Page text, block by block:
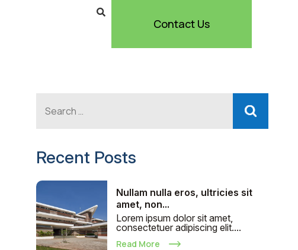
Contact Us
Recent Posts
Nullam nulla eros, ultricies sit
amet, non...
Lorem ipsum dolor sit amet,
consectetuer adipiscing elit....
Read More